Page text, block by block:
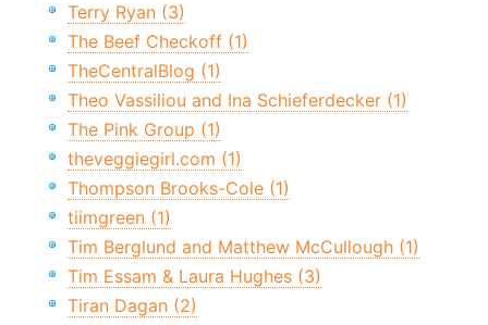
Terry Ryan (3)
The Beef Checkoff (1)
TheCentralBlog (1)
Theo Vassiliou and Ina Schieferdecker (1)
The Pink Group (1)
theveggiegirl.com (1)
Thompson Brooks-Cole (1)
tiimgreen (1)
Tim Berglund and Matthew McCullough (1)
Tim Essam & Laura Hughes (3)
Tiran Dagan (2)